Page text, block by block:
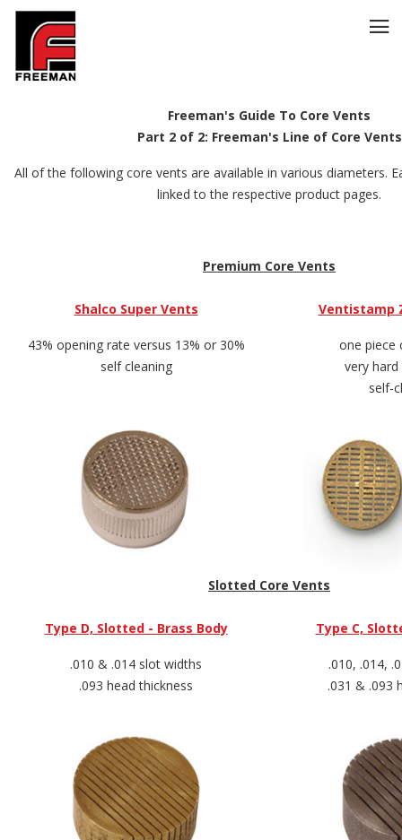
Freeman's Guide To Core Vents
Part 2 of 2: Freeman's Line of Core Vents
All of the following core vents are available in various diameters.
linked to the respective product pages.
Premium Core Vents
Shalco Super Vents
43% opening rate versus 13% or 30%
self cleaning
Ventistamp
one piece
very
self-
Slotted Core Vents
Type D, Slotted - Brass Body
.010 & .014 slot widths
.093 head thickness
Type C,
.010, .014,
.031 & .093